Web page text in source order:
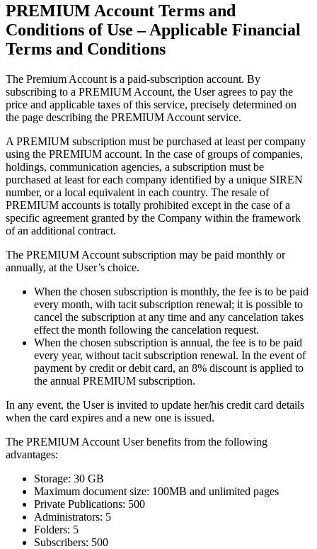
PREMIUM Account Terms and
Conditions of Use – Applicable Financial
Terms and Conditions
The Premium Account is a paid-subscription account. By
subscribing to a PREMIUM Account, the User agrees to pay the
price and applicable taxes of this service, precisely determined on
the page describing the PREMIUM Account service.
A PREMIUM subscription must be purchased at least per company
using the PREMIUM account. In the case of groups of companies,
holdings, communication agencies, a subscription must be
purchased at least for each company identified by a unique SIREN
number, or a local equivalent in each country. The resale of
PREMIUM accounts is totally prohibited except in the case of a
specific agreement granted by the Company within the framework
of an additional contract.
The PREMIUM Account subscription may be paid monthly or
annually, at the User’s choice.
When the chosen subscription is monthly, the fee is to be paid
every month, with tacit subscription renewal; it is possible to
cancel the subscription at any time and any cancelation takes
effect the month following the cancelation request.
When the chosen subscription is annual, the fee is to be paid
every year, without tacit subscription renewal. In the event of
payment by credit or debit card, an 8% discount is applied to
the annual PREMIUM subscription.
In any event, the User is invited to update her/his credit card details
when the card expires and a new one is issued.
The PREMIUM Account User benefits from the following
advantages:
Storage: 30 GB
Maximum document size: 100MB and unlimited pages
Private Publications: 500
Administrators: 5
Folders: 5
Subscribers: 500